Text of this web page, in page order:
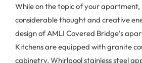
While on the topic of your apartment,
considerable thought and creative
design of AMLI Covered Bridge’s
Kitchens are equipped with granite
cabinetry, Whirlpool stainless steel